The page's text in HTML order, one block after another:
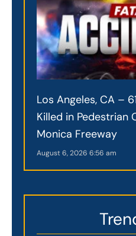
Los Angeles, CA –
Killed in Pedestrian
Monica Freeway
August 6, 2026 6:56 am